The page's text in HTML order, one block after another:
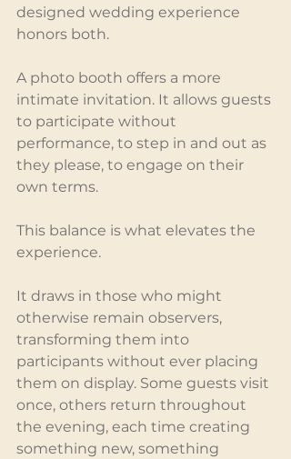
designed wedding experience
honors both.
A photo booth offers a more
intimate invitation. It allows guests
to participate without
performance, to step in and out as
they please, to engage on their
own terms.
This balance is what elevates the
experience.
It draws in those who might
otherwise remain observers,
transforming them into
participants without ever placing
them on display. Some guests visit
once, others return throughout
the evening, each time creating
something new, something